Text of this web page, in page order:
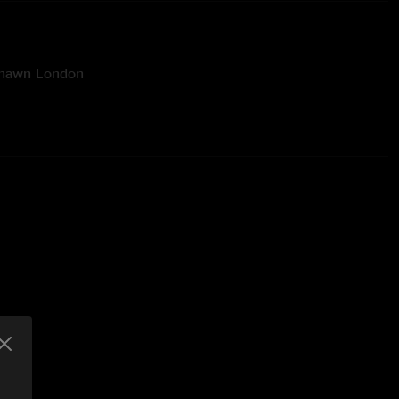
London